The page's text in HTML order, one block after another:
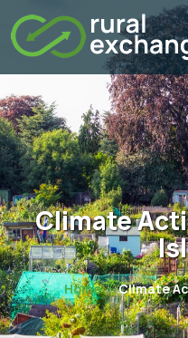
Climate
Home Climate